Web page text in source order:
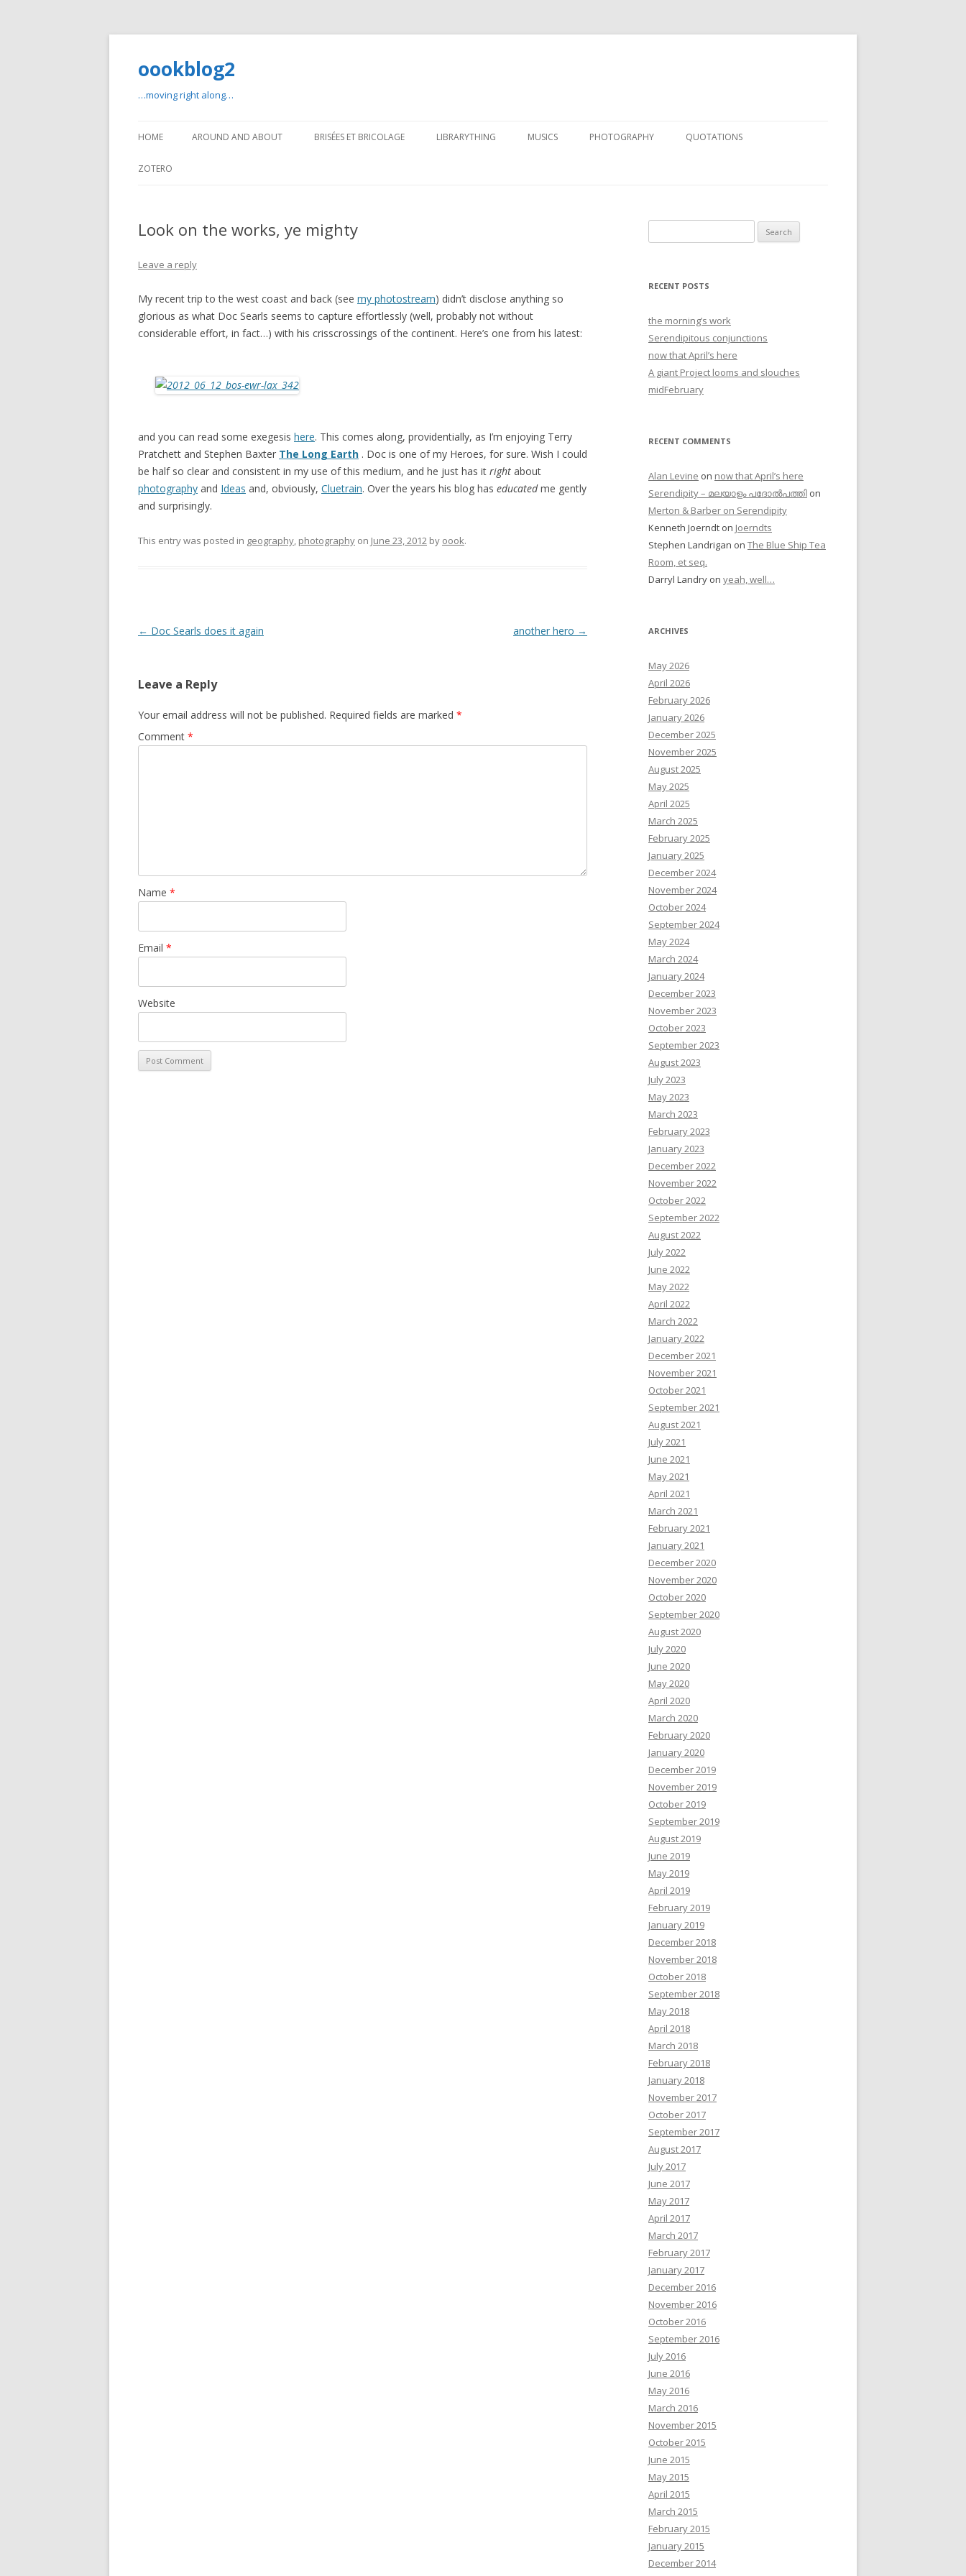
oookblog2
…moving right along…
to
HOME AROUND AND ABOUT BRISÉES ET BRICOLAGE LIBRARYTHING MUSICS PHOTOGRAPHY QUOTATIONS
ZOTERO
Look on the works, ye mighty
Leave a reply
My recent trip to the west coast and back (see my photostream) didn’t disclose anything so
glorious as what Doc Searls seems to capture effortlessly (well, probably not without
considerable effort, in fact…) with his crisscrossings of the continent. Here’s one from his latest:
and you can read some exegesis here. This comes along, providentially, as I’m enjoying Terry
Pratchett and Stephen Baxter The Long Earth . Doc is one of my Heroes, for sure. Wish I could
be half so clear and consistent in my use of this medium, and he just has it right about
photography and Ideas and, obviously, Cluetrain. Over the years his blog has educatedme gently
and surprisingly.
This entry was posted in geography, photography on June 23, 2012 by oook.
Post
← Doc Searls does it again another hero →
Leave a Reply
Your email address will not be published. Required fields are marked *
Comment *
Name *
Email *
Website
for:
RECENT POSTS
the morning’s work
Serendipitous conjunctions
now that April’s here
A giant Project looms and slouches
midFebruary
RECENT COMMENTS
Alan Levine on now that April’s here
Serendipity – മലയാളം പദോൽപത്തി on
Merton & Barber on Serendipity
Kenneth Joerndt on Joerndts
Stephen Landrigan on The Blue Ship Tea
Room, et seq.
Darryl Landry on yeah, well…
ARCHIVES
May 2026
April 2026
February 2026
January 2026
December 2025
November 2025
August 2025
May 2025
April 2025
March 2025
February 2025
January 2025
December 2024
November 2024
October 2024
September 2024
May 2024
March 2024
January 2024
December 2023
November 2023
October 2023
September 2023
August 2023
July 2023
May 2023
March 2023
February 2023
January 2023
December 2022
November 2022
October 2022
September 2022
August 2022
July 2022
June 2022
May 2022
April 2022
March 2022
January 2022
December 2021
November 2021
October 2021
September 2021
August 2021
July 2021
June 2021
May 2021
April 2021
March 2021
February 2021
January 2021
December 2020
November 2020
October 2020
September 2020
August 2020
July 2020
June 2020
May 2020
April 2020
March 2020
February 2020
January 2020
December 2019
November 2019
October 2019
September 2019
August 2019
June 2019
May 2019
April 2019
February 2019
January 2019
December 2018
November 2018
October 2018
September 2018
May 2018
April 2018
March 2018
February 2018
January 2018
November 2017
October 2017
September 2017
August 2017
July 2017
June 2017
May 2017
April 2017
March 2017
February 2017
January 2017
December 2016
November 2016
October 2016
September 2016
July 2016
June 2016
May 2016
March 2016
November 2015
October 2015
June 2015
May 2015
April 2015
March 2015
February 2015
January 2015
December 2014